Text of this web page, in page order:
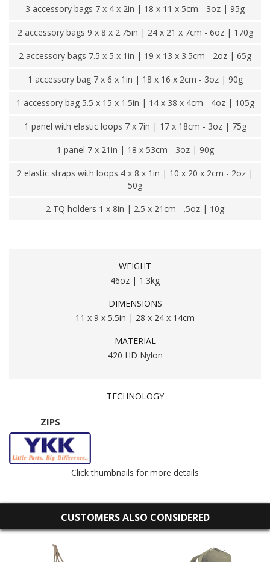
3 accessory bags 7 x 4 x 2in | 18 x 11 x 5cm - 3oz | 95g
2 accessory bags 9 x 8 x 2.75in | 24 x 21 x 7cm - 6oz | 170g
2 accessory bags 7.5 x 5 x 1in | 19 x 13 x 3.5cm - 2oz | 65g
1 accessory bag 7 x 6 x 1in | 18 x 16 x 2cm - 3oz | 90g
1 accessory bag 5.5 x 15 x 1.5in | 14 x 38 x 4cm - 4oz | 105g
1 panel with elastic loops 7 x 7in | 17 x 18cm - 3oz | 75g
1 panel 7 x 21in | 18 x 53cm - 3oz | 90g
2 elastic straps with loops 4 x 8 x 1in | 10 x 20 x 2cm - 2oz |
50g
2 TQ holders 1 x 8in | 2.5 x 21cm - .5oz | 10g
WEIGHT
46oz | 1.3kg
DIMENSIONS
11 x 9 x 5.5in | 28 x 24 x 14cm
MATERIAL
420 HD Nylon
TECHNOLOGY
ZIPS
Click thumbnails for more details
CUSTOMERS ALSO CONSIDERED